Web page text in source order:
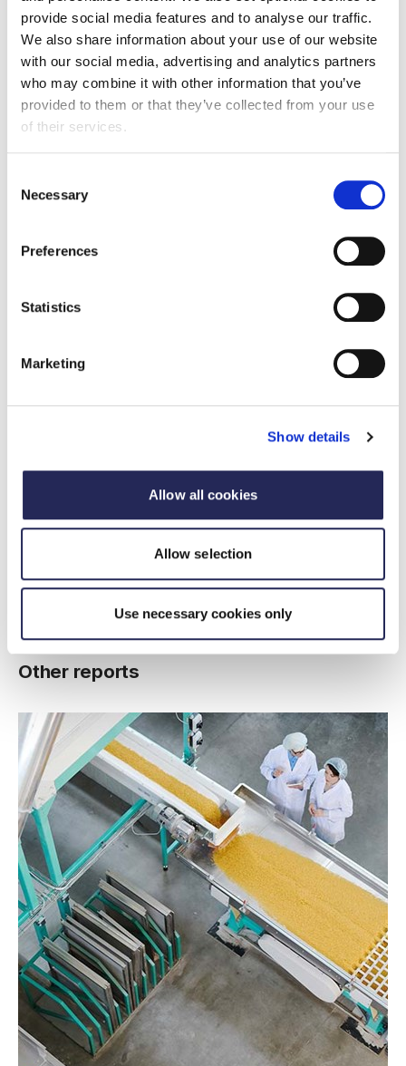
provide social media features and to analyse our traffic.
We also share information about your use of our website
with our social media, advertising and analytics partners
who may combine it with other information that you’ve
provided to them or that they’ve collected from your use
of their services.
Selection
Necessary
Preferences
Statistics
Marketing
Show details
Allow all cookies
Allow selection
Use necessary cookies only
Growth in exports
to the US in Q1
Focus on India
Agreement and any resulting tariff reductions are
important market for commodities such as tea and
156%
20%
from India in Q1
Other reports